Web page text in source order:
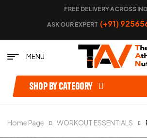
FREE DELIVERY ACROSS
ASK OUR EXPERT (+91)
MENU
Shop by category
Home Page WORKOUT ESSENTIALS